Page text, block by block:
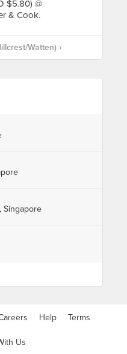
Watten) ›
Singapore
Help Terms
Us